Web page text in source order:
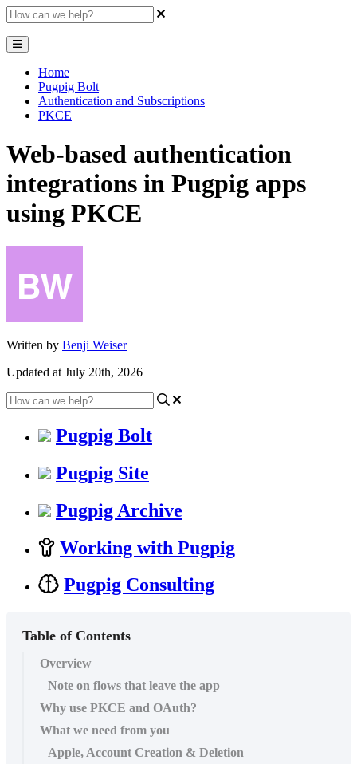
Home
Pugpig Bolt
Authentication and Subscriptions
PKCE
Web-based authentication
integrations in Pugpig apps
using PKCE
Written by Benji Weiser
Updated at July 20th, 2026
Pugpig Bolt
Pugpig Site
Pugpig Archive
Working with Pugpig
Pugpig Consulting
Table of Contents
Overview
Note on flows that leave the app
Why use PKCE and OAuth?
What we need from you
Apple, Account Creation & Deletion